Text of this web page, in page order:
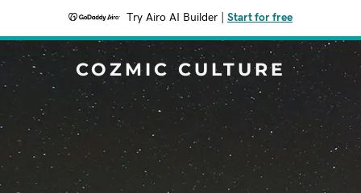
Try Airo AI Builder Start for free
COZMIC CULTURE